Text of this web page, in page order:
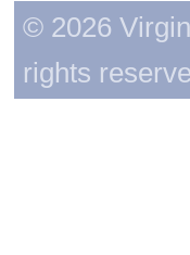
© 2026
rights